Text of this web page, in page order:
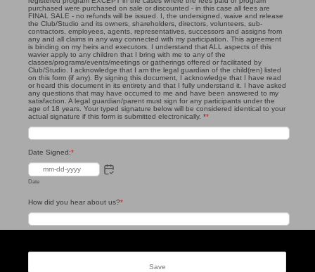
purchased were purchased on sale or discounted - in this case all fees are
FINAL SALE - no refunds will be issued. I, the undersigned, waive and release
the Club/Studio and its owners, shareholders, directors, volunteers, sub-
contractors, employees, agents, representatives, successors and assigns from
any and all claims in any way connected with my participation. This agreement
is binding on my heirs and executors. I understand that ALL aspects of this
wavier apply to any children that I bring with me to any of the
classes/programs/events/meetings or gatherings offered or facilitated by
Club/Studio. I acknowledge that I am the legal guardian of the child(ren) listed
on this form (if any). By signing this document, I acknowledge that I have read
or heard this document in its entirety and that I fully understand it. I have asked
any questions that may have occurred to me and have been answered to my
satisfaction. A legal guardian/parent must sign for any participants under the
age of 18 years. Your typed signature below will be considered identical to your
actual signature if this form is submitted electronically. **
Date Signed:*
Date
How did you hear about us?*
Save